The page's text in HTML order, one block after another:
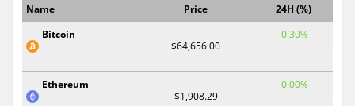
Name Price
24H (%)
Bitcoin
$64,656.00
0.30%
Ethereum
$1,908.29
0.00%